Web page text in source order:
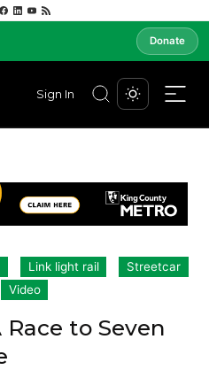
Donate
Sign In
Link light rail
Streetcar
Video
to Seven